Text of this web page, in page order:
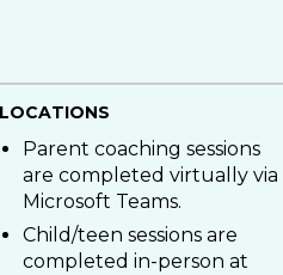
LOCATIONS
Parent coaching sessions
are completed virtually via
Microsoft Teams.
Child/teen sessions are
completed in-person at